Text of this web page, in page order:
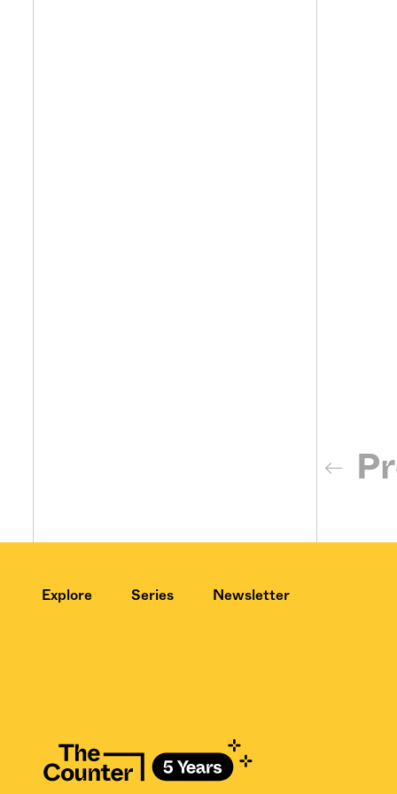
Explore Series Newsletter